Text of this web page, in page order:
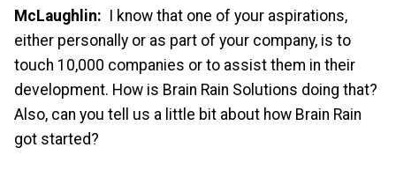
McLaughlin: I know that one of your aspirations,
either personally or as part of your company, is to
touch 10,000 companies or to assist them in their
development. How is Brain Rain Solutions doing that?
Also, can you tell us a little bit about how Brain Rain
got started?